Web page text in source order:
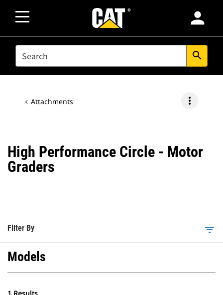
person
SEARCH search
Attachments more_vert
High Performance Circle - Motor
Graders
Filter By filter_list
Models